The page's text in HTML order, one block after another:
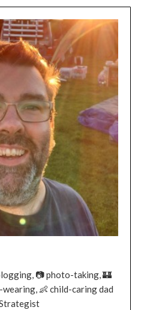
📷 photo-taking, 🏰
👶 child-caring dad